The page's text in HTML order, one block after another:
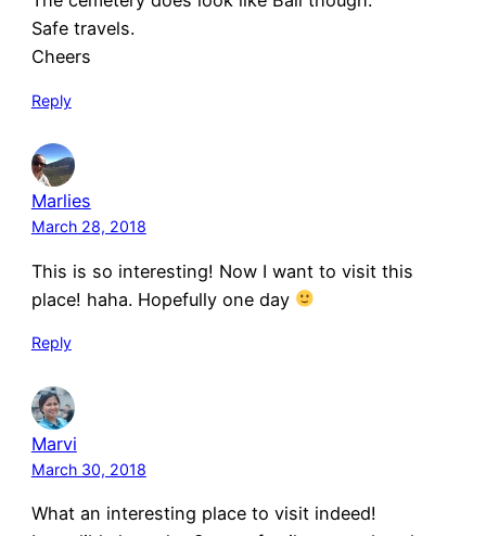
Safe travels.
Cheers
Reply
Marlies
March 28, 2018
This is so interesting! Now I want to visit this
place! haha. Hopefully one day
Reply
Marvi
March 30, 2018
What an interesting place to visit indeed!